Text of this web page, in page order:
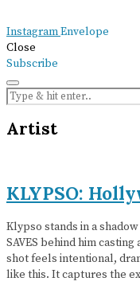
InstagramEnvelope
Close
Subscribe
Artist
KLYPSO:
Klypso stands in a
SAVES behind him
shot feels intentional,
like this. It captures the